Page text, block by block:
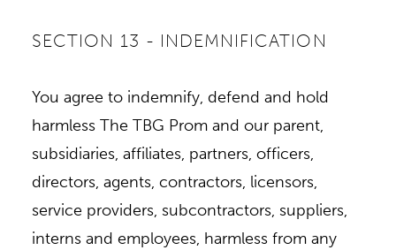
SECTION 13 - INDEMNIFICATION
You agree to indemnify, defend and hold
harmless The TBG Prom and our parent,
subsidiaries, affiliates, partners, officers,
directors, agents, contractors, licensors,
service providers, subcontractors, suppliers,
interns and employees, harmless from any